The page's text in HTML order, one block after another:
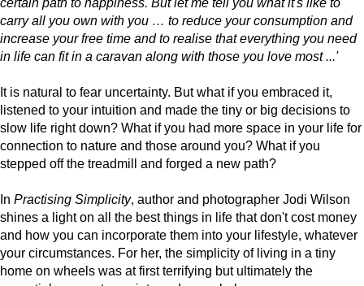
carry all you own with you … to reduce your consumption and
increase your free time and to realise that everything you need
in life can fit in a caravan along with those you love most ...'
It is natural to fear uncertainty. But what if you embraced it,
listened to your intuition and made the tiny or big decisions to
slow life right down? What if you had more space in your life for
connection to nature and those around you? What if you
stepped off the treadmill and forged a new path?
In Practising Simplicity, author and photographer Jodi Wilson
shines a light on all the best things in life that don't cost money
and how you can incorporate them into your lifestyle, whatever
your circumstances. For her, the simplicity of living in a tiny
home on wheels was at first terrifying but ultimately the